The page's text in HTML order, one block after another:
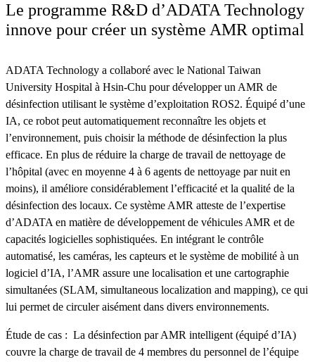
Le programme R&D d’ADATA Technology
innove pour créer un système AMR optimal
ADATA Technology a collaboré avec le National Taiwan
University Hospital à Hsin-Chu pour développer un AMR de
désinfection utilisant le système d’exploitation ROS2. Équipé d’une
IA, ce robot peut automatiquement reconnaître les objets et
l’environnement, puis choisir la méthode de désinfection la plus
efficace. En plus de réduire la charge de travail de nettoyage de
l’hôpital (avec en moyenne 4 à 6 agents de nettoyage par nuit en
moins), il améliore considérablement l’efficacité et la qualité de la
désinfection des locaux. Ce système AMR atteste de l’expertise
d’ADATA en matière de développement de véhicules AMR et de
capacités logicielles sophistiquées. En intégrant le contrôle
automatisé, les caméras, les capteurs et le système de mobilité à un
logiciel d’IA, l’AMR assure une localisation et une cartographie
simultanées (SLAM, simultaneous localization and mapping), ce qui
lui permet de circuler aisément dans divers environnements.
Étude de cas : La désinfection par AMR intelligent (équipé d’IA)
couvre la charge de travail de 4 membres du personnel de l’équipe